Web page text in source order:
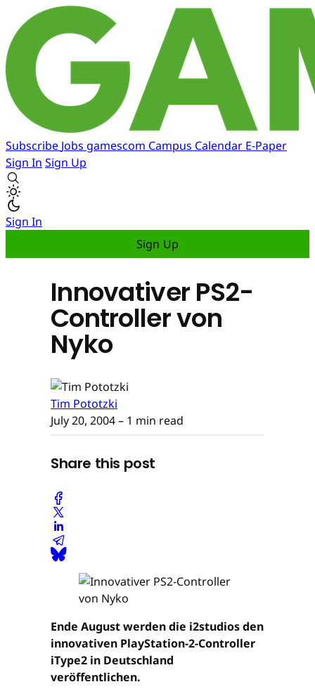
Subscribe Jobs gamescom Campus Calendar E-Paper
Sign In Sign Up
Sign In
Sign Up
Innovativer PS2-
Controller von
Nyko
Tim Pototzki
July 20, 2004– 1 min read
Share this post
Ende August werden die i2studios den
innovativen PlayStation-2-Controller
iType2 in Deutschland
veröffentlichen.